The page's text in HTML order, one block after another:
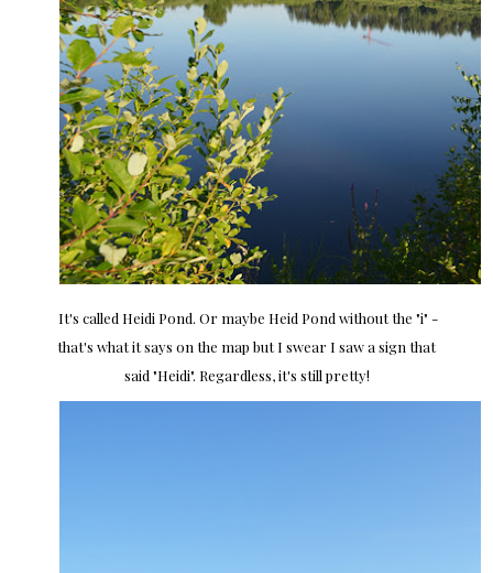
It's called Heidi Pond. Or maybe Heid Pond without the "i" -
that's what it says on the map but I swear I saw a sign that
said "Heidi". Regardless, it's still pretty!